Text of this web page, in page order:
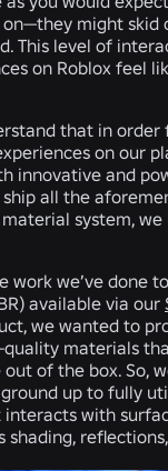
might skid
This level of
on Roblox feel
that in
on our
innovative and
all the
system,
work we’ve done
available via our
we wanted to
materials
of the box. So,
up to fully
with
shading,